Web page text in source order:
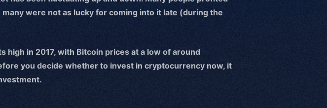
were not as lucky for coming into it late (during the
in 2017, with Bitcoin prices at a low of around
you decide whether to invest in cryptocurrency now, it